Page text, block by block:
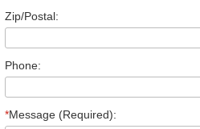
Zip/Postal:
Phone:
*Message (Required):